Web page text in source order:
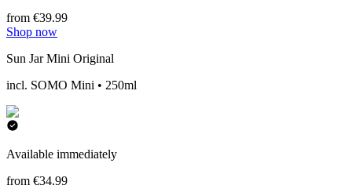
from €39.99
Shop now
Sun Jar Mini Original
incl. SOMO Mini • 250ml
Available immediately
from €34.99